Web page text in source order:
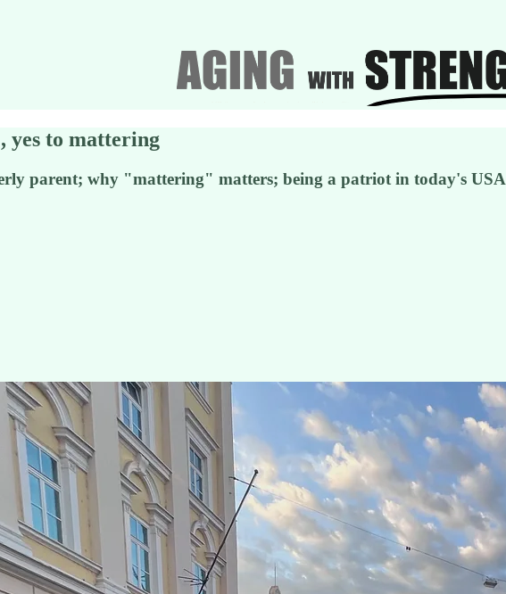
yes to mattering
parent; why "mattering" matters; being a patriot in today's USA